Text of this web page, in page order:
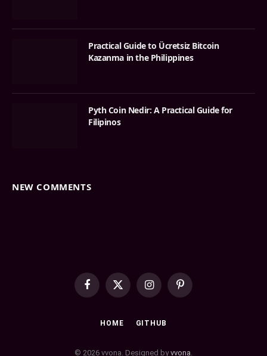
Practical Guide to Ücretsiz Bitcoin
Kazanma in the Philippines
Pyth Coin Nedir: A Practical Guide for
Filipinos
NEW COMMENTS
Facebook
X
InstagramPinterest
HOME GITHUB
© 2026 vvona. Designed byvvona.